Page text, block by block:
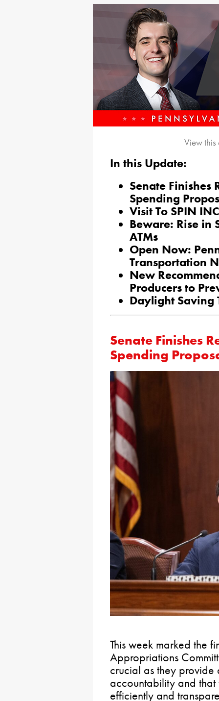
View
In this Update:
Senate Finishes
Spending
Visit To SPIN
Beware: Rise in
ATMs
Open Now:
Transportation
New
Producers to
Daylight Saving
Senate Finishes
Spending
This week marked the
Appropriations
crucial as they provide
accountability and
efficiently and